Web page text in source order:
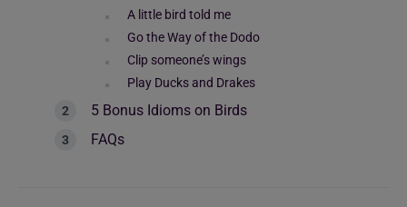
A little bird told me
Go the Way of the Dodo
Clip someone’s wings
Play Ducks and Drakes
5 Bonus Idioms on Birds
FAQs